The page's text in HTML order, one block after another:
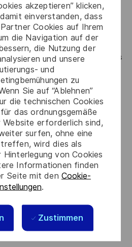
akzeptieren” klicken,
einverstanden, dass
Cookies auf Ihrem
die Navigation auf der
die Nutzung der
und unsere
und
zu
Sie auf “Ablehnen”
die technischen Cookies
das ordnungsgemäße
Website erforderlich sind,
surfen, ohne eine
treffen, wird dies als
Hinterlegung von Cookies
Informationen finden
Seite mit den Cookie-
.
Zustimmen
site and traveling
and customer-facing attitude
pressure in critical environments
growth path. Over time,
to evolve into a Technical Lead
and Project Management team